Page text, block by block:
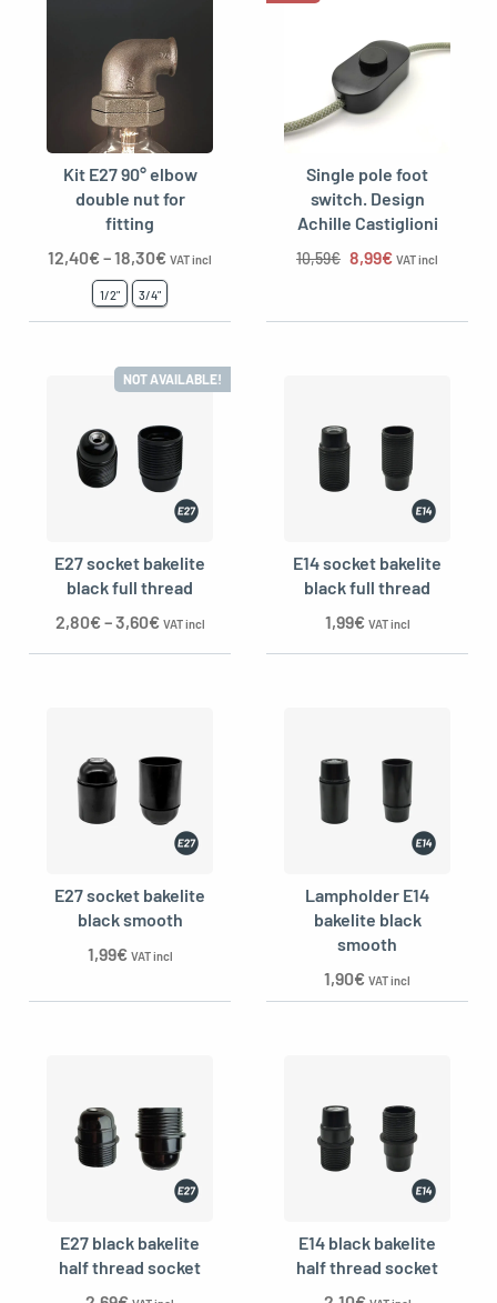
Kit E27 90° elbow
double nut for
fitting
12,40€–18,30€ VAT incl
1/2" 3/4"
Single pole foot
switch. Design
Achille Castiglioni
10,59€ The original price
8,99€The current
VAT incl
NOT AVAILABLE!
E27 socket bakelite
black full thread
2,80€–3,60€ VAT incl
E14 socket bakelite
black full thread
1,99€ VAT incl
E27 socket bakelite
black smooth
1,99€ VAT incl
Lampholder E14
bakelite black
smooth
1,90€ VAT incl
E27 black bakelite
half thread socket
E14 black bakelite
half thread socket